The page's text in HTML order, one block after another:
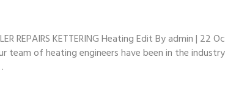
REPAIRS KETTERING Heating Edit By admin | 22
team of heating engineers have been in the